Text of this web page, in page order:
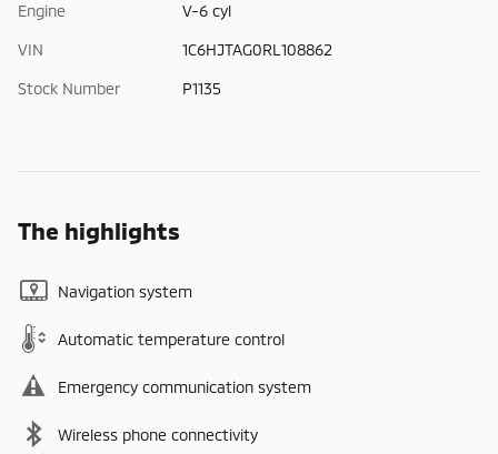
Engine V-6 cyl
VIN 1C6HJTAG0RL108862
Stock Number P1135
The highlights
Navigation system
Automatic temperature control
Emergency communication system
Wireless phone connectivity